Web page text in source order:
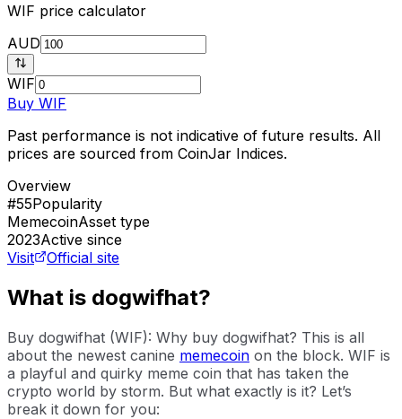
WIF price calculator
AUD
WIF
Buy WIF
Past performance is not indicative of future results. All
prices are sourced from CoinJar Indices.
Overview
#55Popularity
MemecoinAsset type
2023Active since
Visit
Official site
What is dogwifhat?
Buy dogwifhat (WIF): Why buy dogwifhat? This is all
about the newest canine memecoin on the block. WIF is
a playful and quirky meme coin that has taken the
crypto world by storm. But what exactly is it? Let’s
break it down for you: